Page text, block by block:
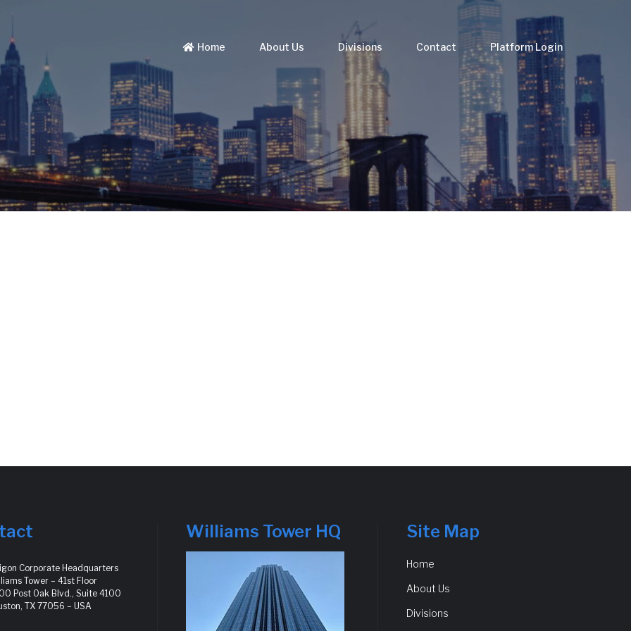
Home About Us Divisions Contact Platform Login
Corporate Headquarters
Tower – 41st Floor
Post Oak Blvd., Suite 4100
TX 77056 – USA
Williams Tower HQ Site Map
Home
About Us
Divisions